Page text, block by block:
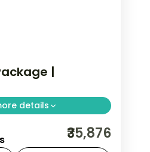
|
details
taking in Leh, with
breakfast daily.
₹35,876